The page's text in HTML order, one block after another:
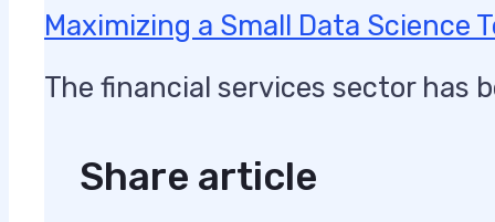
Maximizing a Small Data Science
The financial services sector has
Share article